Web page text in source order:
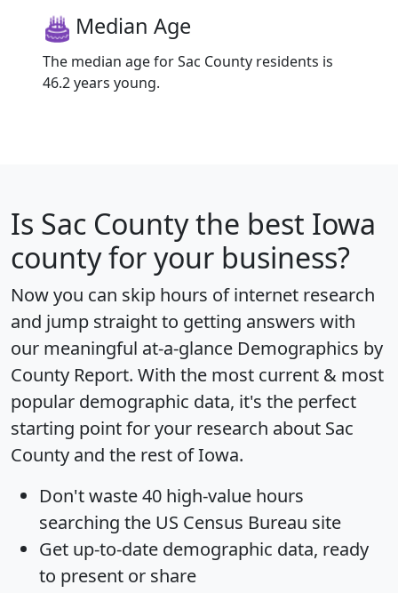
Median Age
The median age for Sac County residents is
46.2 years young.
Is Sac Countythe best Iowa
county for your business?
Now you can skip hours of internet research
and jump straight to getting answers with
our meaningful at-a-glance Demographics by
County Report. With the most current & most
popular demographic data, it's the perfect
starting point for your research about Sac
County and the rest of Iowa.
Don't waste 40 high-value hours
searching the US Census Bureau site
Get up-to-date demographic data, ready
to present or share